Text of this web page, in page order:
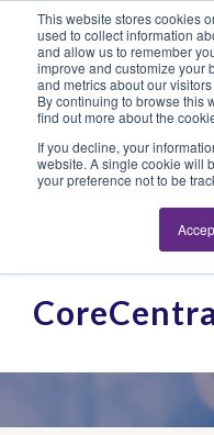
This website stores cookies
used to collect information
and allow us to remember
improve and customize your
and metrics about our
By continuing to browse this
find out more about the
If you decline, your
website. A single cookie will
your preference not to be